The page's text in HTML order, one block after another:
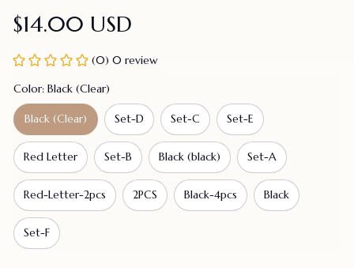
$14.00 USD
(0) 0 review
Color: Black (Clear)
Black (Clear) Set-D Set-C Set-E
Red Letter Set-B Black (black) Set-A
Red-Letter-2pcs 2PCS Black-4pcs Black
Set-F